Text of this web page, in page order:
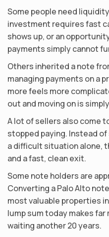
Some people need
investment requires fast
shows up, or an
payments simply cannot
Others inherited a note
managing payments on a
more feels more
out and moving on is
A lot of sellers also come
stopped paying. Instead
a difficult situation alone,
and a fast, clean exit.
Some note holders are
Converting a Palo Alto
most valuable properties
lump sum today makes
waiting another 20 years.